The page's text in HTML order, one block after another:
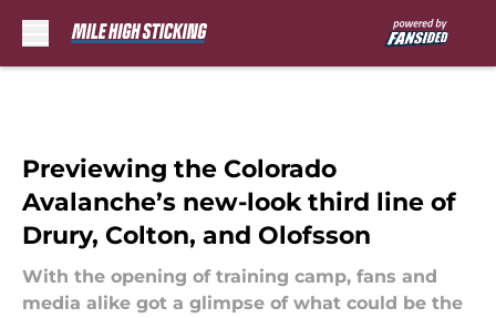
Previewing the Colorado
Avalanche’s new-look third line of
Drury, Colton, and Olofsson
With the opening of training camp, fans and
media alike got a glimpse of what could be the